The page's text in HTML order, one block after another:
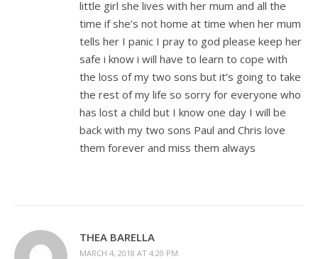
little girl she lives with her mum and all the
time if she’s not home at time when her mum
tells her I panic I pray to god please keep her
safe i know i will have to learn to cope with
the loss of my two sons but it’s going to take
the rest of my life so sorry for everyone who
has lost a child but I know one day I will be
back with my two sons Paul and Chris love
them forever and miss them always
THEA BARELLA
MARCH 4, 2018 AT 4:20 PM